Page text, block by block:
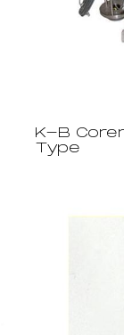
K-B
Type